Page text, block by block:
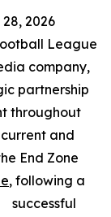
28, 2026
League
company,
partnership
throughout
and
End Zone
, following a
successful